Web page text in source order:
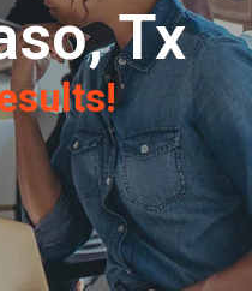
Tx